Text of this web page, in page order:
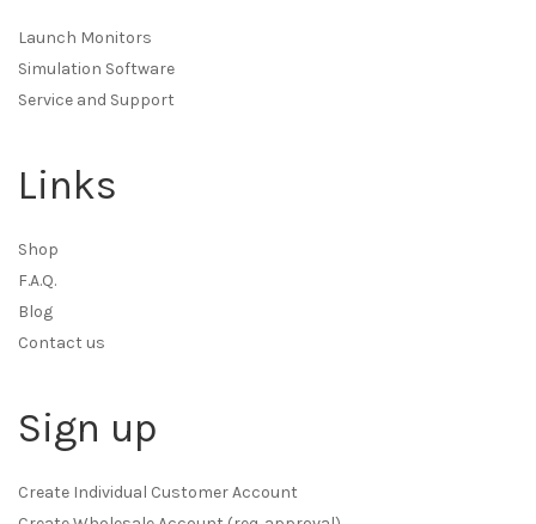
Launch Monitors
Simulation Software
Service and Support
Links
Shop
F.A.Q.
Blog
Contact us
Sign up
Create Individual Customer Account